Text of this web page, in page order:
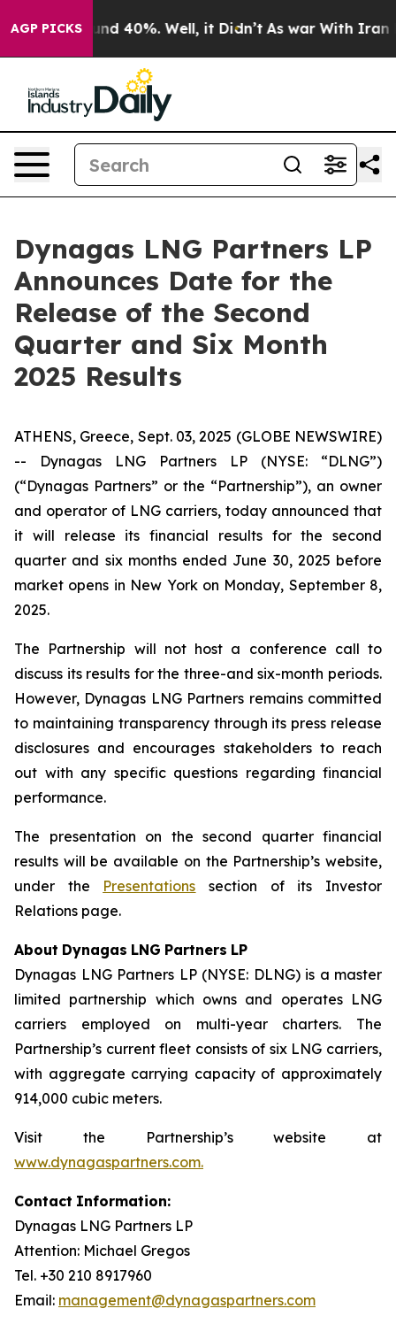
AGP PICKS
Around 40%. Well, it Didn’t As war With Iran
Dynagas LNG Partners LP
Announces Date for the
Release of the Second
Quarter and Six Month
2025 Results
ATHENS, Greece, Sept. 03, 2025 (GLOBE NEWSWIRE)
-- Dynagas LNG Partners LP (NYSE: “DLNG”)
(“Dynagas Partners” or the “Partnership”), an owner
and operator of LNG carriers, today announced that
it will release its financial results for the second
quarter and six months ended June 30, 2025 before
market opens in New York on Monday, September 8,
2025.
The Partnership will not host a conference call to
discuss its results for the three-and six-month periods.
However, Dynagas LNG Partners remains committed
to maintaining transparency through its press release
disclosures and encourages stakeholders to reach
out with any specific questions regarding financial
performance.
The presentation on the second quarter financial
results will be available on the Partnership’s website,
under the Presentations section of its Investor
Relations page.
About Dynagas LNG Partners LP
Dynagas LNG Partners LP (NYSE: DLNG) is a master
limited partnership which owns and operates LNG
carriers employed on multi-year charters. The
Partnership’s current fleet consists of six LNG carriers,
with aggregate carrying capacity of approximately
914,000 cubic meters.
Visit the Partnership’s website at
www.dynagaspartners.com.
Contact Information:
Dynagas LNG Partners LP
Attention: Michael Gregos
Tel. +30 210 8917960
Email: management@dynagaspartners.com